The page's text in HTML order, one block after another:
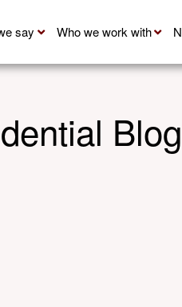
say Who we work with
via Linkedin